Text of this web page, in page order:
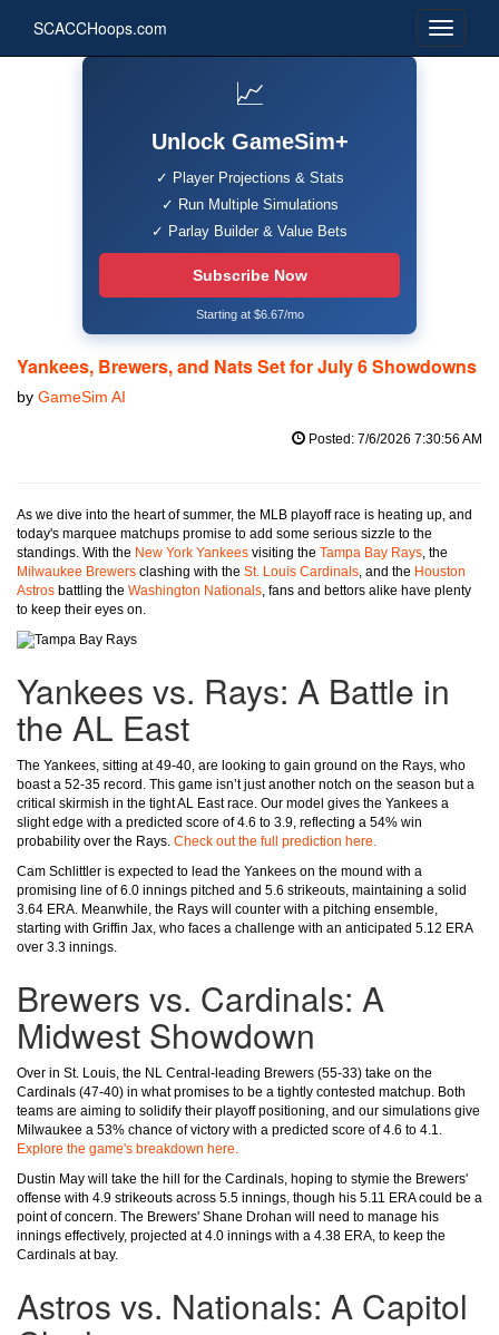
SCACCHoops.com
📈
Unlock GameSim+
✓ Player Projections & Stats
✓ Run Multiple Simulations
✓ Parlay Builder & Value Bets
Subscribe Now
Starting at $6.67/mo
Yankees, Brewers, and Nats Set for July 6 Showdowns
by GameSim AI
Posted: 7/6/2026 7:30:56 AM
As we dive into the heart of summer, the MLB playoff race is heating up, and
today's marquee matchups promise to add some serious sizzle to the
standings. With the New York Yankees visiting the Tampa Bay Rays, the
Milwaukee Brewers clashing with the St. Louis Cardinals, and the Houston
Astros battling the Washington Nationals, fans and bettors alike have plenty
to keep their eyes on.
Yankees vs. Rays: A Battle in
the AL East
The Yankees, sitting at 49-40, are looking to gain ground on the Rays, who
boast a 52-35 record. This game isn’t just another notch on the season but a
critical skirmish in the tight AL East race. Our model gives the Yankees a
slight edge with a predicted score of 4.6 to 3.9, reflecting a 54% win
probability over the Rays. Check out the full prediction here.
Cam Schlittler is expected to lead the Yankees on the mound with a
promising line of 6.0 innings pitched and 5.6 strikeouts, maintaining a solid
3.64 ERA. Meanwhile, the Rays will counter with a pitching ensemble,
starting with Griffin Jax, who faces a challenge with an anticipated 5.12 ERA
over 3.3 innings.
Brewers vs. Cardinals: A
Midwest Showdown
Over in St. Louis, the NL Central-leading Brewers (55-33) take on the
Cardinals (47-40) in what promises to be a tightly contested matchup. Both
teams are aiming to solidify their playoff positioning, and our simulations give
Milwaukee a 53% chance of victory with a predicted score of 4.6 to 4.1.
Explore the game's breakdown here.
Dustin May will take the hill for the Cardinals, hoping to stymie the Brewers'
offense with 4.9 strikeouts across 5.5 innings, though his 5.11 ERA could be a
point of concern. The Brewers' Shane Drohan will need to manage his
innings effectively, projected at 4.0 innings with a 4.38 ERA, to keep the
Cardinals at bay.
Astros vs. Nationals: A Capitol